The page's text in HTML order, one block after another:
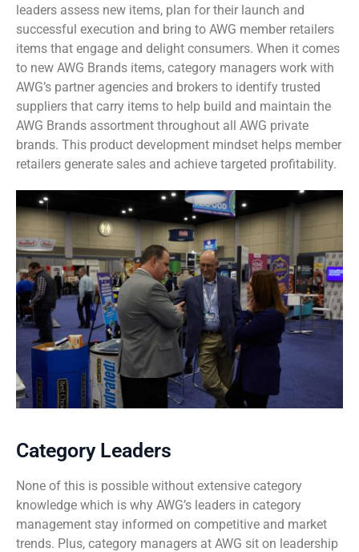
leaders assess new items, plan for their launch and
successful execution and bring to AWG member retailers
items that engage and delight consumers. When it comes
to new AWG Brands items, category managers work with
AWG’s partner agencies and brokers to identify trusted
suppliers that carry items to help build and maintain the
AWG Brands assortment throughout all AWG private
brands. This product development mindset helps member
retailers generate sales and achieve targeted profitability.
Category Leaders
None of this is possible without extensive category
knowledge which is why AWG’s leaders in category
management stay informed on competitive and market
trends. Plus, category managers at AWG sit on leadership